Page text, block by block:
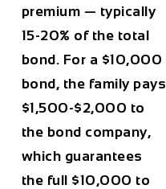
premium — typically
15-20% of the total
bond. For a $10,000
bond, the family pays
$1,500-$2,000 to
the bond company,
which guarantees
the full $10,000 to